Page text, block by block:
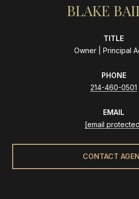
BLAKE
TITLE
Owner | Principal
PHONE
214-460-0501
EMAIL
[email
CONTACT